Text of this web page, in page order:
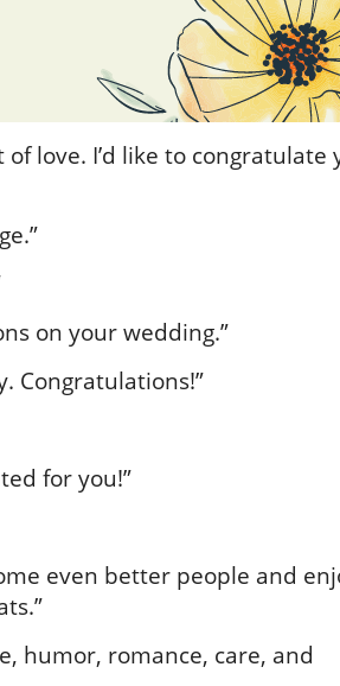
love. I’d like to congratulate
on your wedding.”
Congratulations!”
for you!”
even better people and
humor, romance, care, and